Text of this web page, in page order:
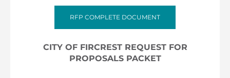
RFP COMPLETE DOCUMENT
CITY OF FIRCREST REQUEST FOR
PROPOSALS PACKET